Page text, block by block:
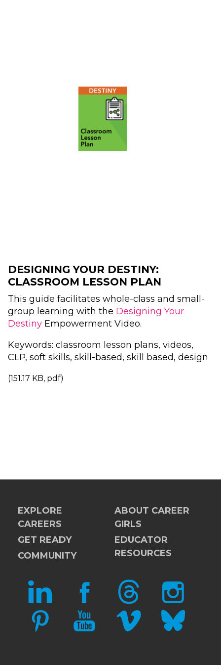
DESIGNING YOUR DESTINY:
CLASSROOM LESSON PLAN
This guide facilitates whole-class and small-
group learning with the Designing Your
Destiny Empowerment Video.
Keywords: classroom lesson plans, videos,
CLP, soft skills, skill-based, skill based, design
(151.17 KB, pdf)
EXPLORE
CAREERS
GET READY
COMMUNITY
ABOUT CAREER
GIRLS
EDUCATOR
RESOURCES
LINKEDIN FACEBOOKTHREADS INSTAGRAM
PINTERESTYOUTUBEVIMEO BLUESKY